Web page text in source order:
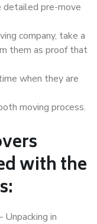
pre-move
company, take a
them as proof that
when they are
moving process.
with the
Unpacking in